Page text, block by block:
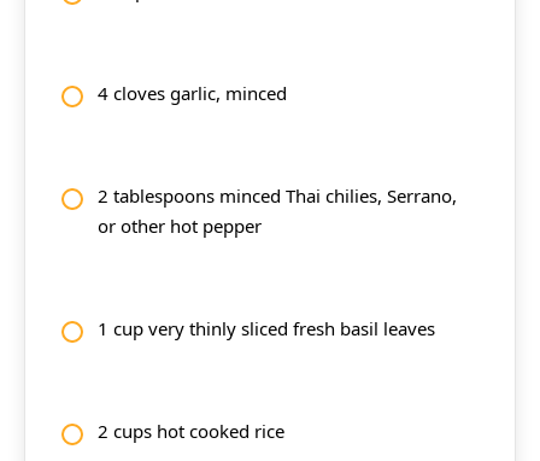
4 cloves garlic, minced
2 tablespoons minced Thai chilies, Serrano,
or other hot pepper
1 cup very thinly sliced fresh basil leaves
2 cups hot cooked rice